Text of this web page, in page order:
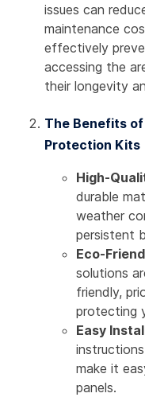
issues can
maintenance
effectively
accessing the
their longevity
The Benefits of
Protection Kits
High-
durable
weather
persistent
Eco-
solutions
friendly,
protecting
Easy
make it
panels.